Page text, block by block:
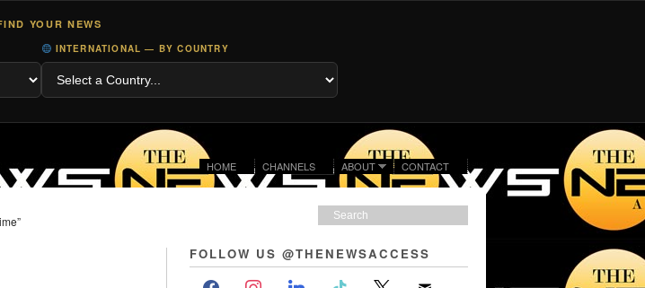
YOUR NEWS
INTERNATIONAL — BY COUNTRY
CONTACT
ABOUT
CHANNELS
HOME
FOLLOW US @THENEWSACCESS